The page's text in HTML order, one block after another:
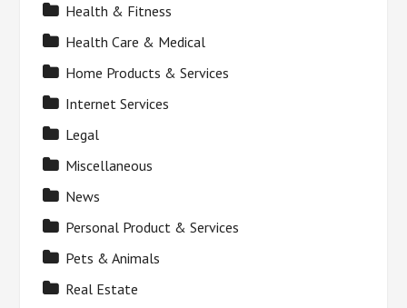
Health & Fitness
Health Care & Medical
Home Products & Services
Internet Services
Legal
Miscellaneous
News
Personal Product & Services
Pets & Animals
Real Estate